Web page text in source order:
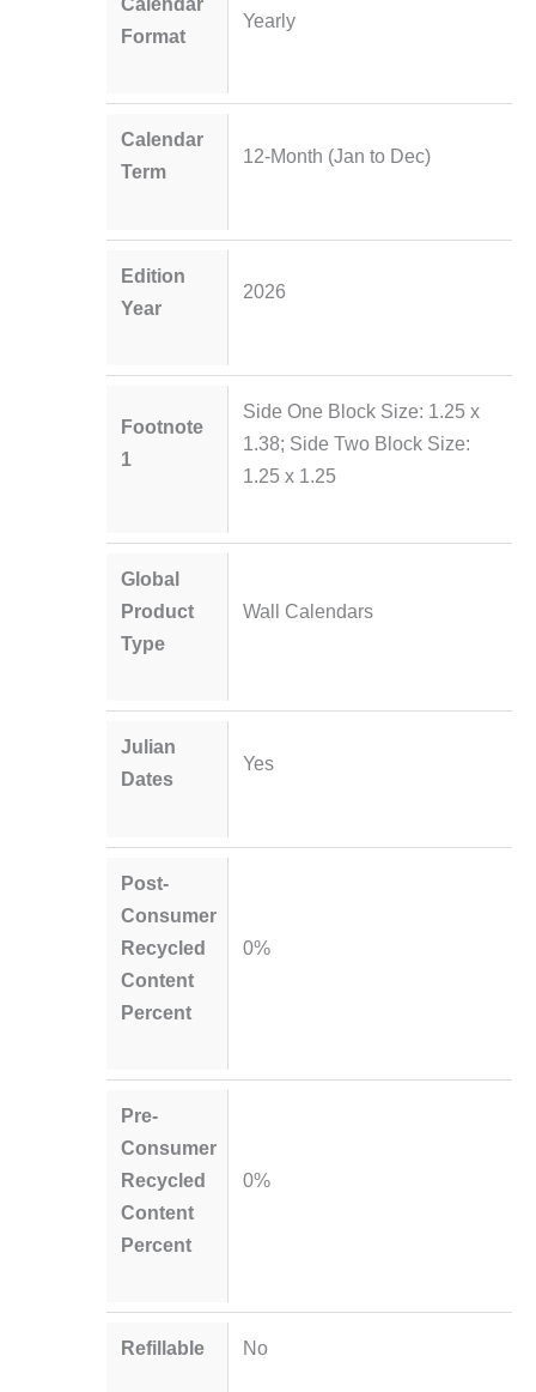
Format
Yearly
Calendar
Term
12-Month (Jan to Dec)
Edition
Year
2026
Footnote
1
Side One Block Size: 1.25 x
1.38; Side Two Block Size:
1.25 x 1.25
Global
Product
Type
Wall Calendars
Julian
Dates
Yes
Post-
Consumer
Recycled
Content
Percent
0%
Pre-
Consumer
Recycled
Content
Percent
0%
Refillable No